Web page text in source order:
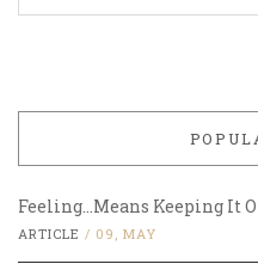
Feeling…Means Keeping It
ARTICLE / 09, MAY